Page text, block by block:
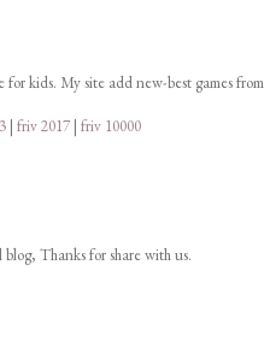
for kids. My site add new-best games
| friv 2017 | friv 10000
Thanks for share with us.